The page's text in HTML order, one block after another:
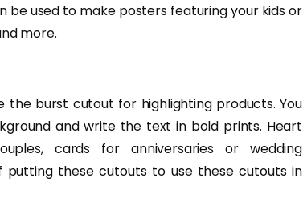
be used to make posters featuring your kids or
more.
burst cutout for highlighting products. You
and write the text in bold prints. Heart
cards for anniversaries or wedding
putting these cutouts to use these cutouts in